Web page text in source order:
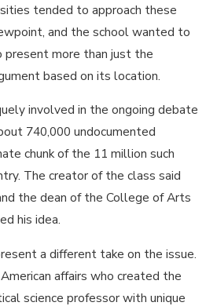
tended to approach these
and the school wanted to
more than just the
based on its location.
involved in the ongoing debate
740,000 undocumented
chunk of the 11 million such
The creator of the class said
the dean of the College of Arts
his idea.
a different take on the issue.
affairs who created the
science professor with unique